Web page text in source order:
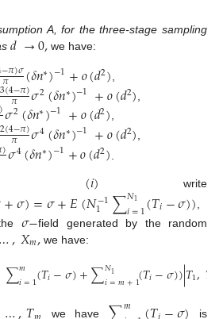
A, for the three-stage sampling
𝑑→0,we have:
−𝜋)𝜎
𝜋 (𝛿𝑛∗)−1+𝑜(𝑑2)
3(4−𝜋)
𝜋 𝜎2(𝛿𝑛∗)−1 +𝑜(𝑑2)
)𝜎2(𝛿𝑛∗)−1 +𝑜(𝑑2)
2(4−𝜋)
𝜋 𝜎4(𝛿𝑛∗)−1 +𝑜(𝑑2)
)𝜎4(𝛿𝑛∗)−1+𝑜(𝑑2)
(𝑖) write
+𝜎)=𝜎+𝐸(𝑁−1
1 ∑𝑁1
𝑖=1(𝑇𝑖−𝜎))
𝜎−field generated by the random
,𝑋𝑚, we have:
∑𝑚
𝑖=1(𝑇𝑖−𝜎)+∑𝑁1
𝑖=𝑚+1(𝑇𝑖−𝜎))|𝑇1,𝑇
we have 𝑚
is